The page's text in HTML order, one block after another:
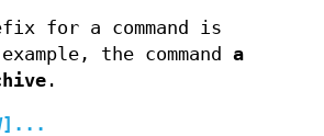
for a command is
the command a
.
]...